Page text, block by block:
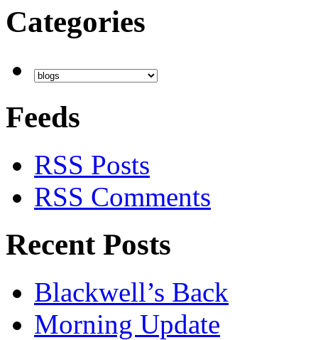
Categories
Feeds
RSS Posts
RSS Comments
Recent Posts
Blackwell’s Back
Morning Update